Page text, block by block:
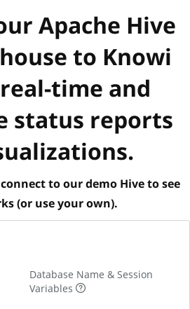
Apache Hive
to Knowi
time and
status reports
to our demo Hive to see
(or use your own).
Database Name & Session
Variables